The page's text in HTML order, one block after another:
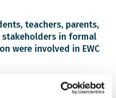
teachers, parents,
in formal
were involved in EWC